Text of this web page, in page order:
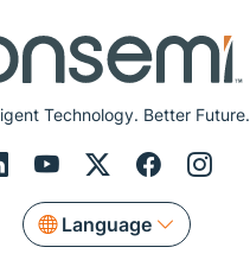
Technology. Better Future.
Language